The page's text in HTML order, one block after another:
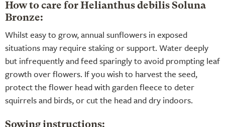
How to care for Helianthus debilis Soluna
Bronze:
Whilst easy to grow, annual sunflowers in exposed
situations may require staking or support. Water deeply
but infrequently and feed sparingly to avoid prompting leaf
growth over flowers. If you wish to harvest the seed,
protect the flower head with garden fleece to deter
squirrels and birds, or cut the head and dry indoors.
Sowing instructions: